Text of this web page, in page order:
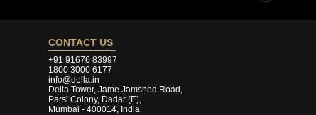
CONTACT US
+91 91676 83997
1800 3000 6177
info@della.in
Della Tower, Jame Jamshed Road,
Parsi Colony, Dadar (E),
Mumbai - 400014, India